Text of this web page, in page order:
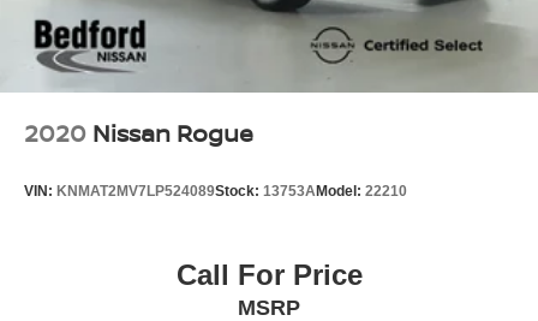
2020 Nissan Rogue
VIN: KNMAT2MV7LP524089Stock: 13753AModel: 22210
Call For Price
MSRP